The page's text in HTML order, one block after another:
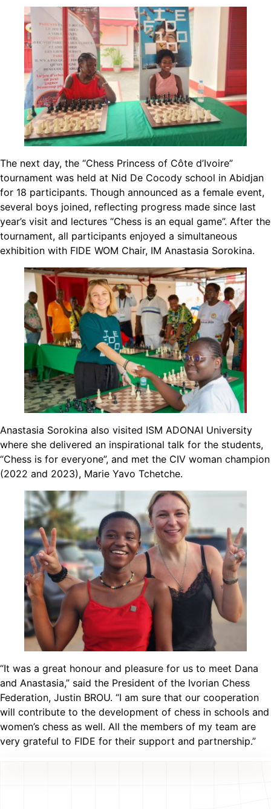
The next day, the “Chess Princess of Côte d’Ivoire”
tournament was held at Nid De Cocody school in Abidjan
for 18 participants. Though announced as a female event,
several boys joined, reflecting progress made since last
year’s visit and lectures “Chess is an equal game”. After the
tournament, all participants enjoyed a simultaneous
exhibition with FIDE WOM Chair, IM Anastasia Sorokina.
Anastasia Sorokina also visited ISM ADONAI University
where she delivered an inspirational talk for the students,
“Chess is for everyone”, and met the CIV woman champion
(2022 and 2023), Marie Yavo Tchetche.
“It was a great honour and pleasure for us to meet Dana
and Anastasia,” said the President of the Ivorian Chess
Federation, Justin BROU. “I am sure that our cooperation
will contribute to the development of chess in schools and
women’s chess as well. All the members of my team are
very grateful to FIDE for their support and partnership.”